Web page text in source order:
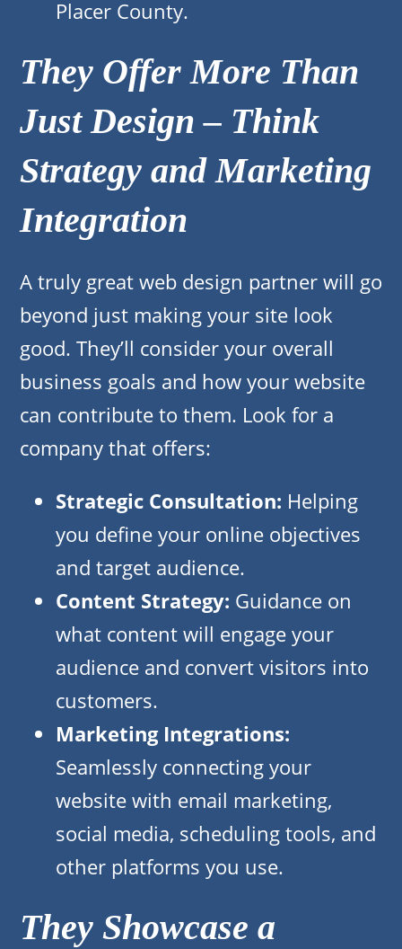
Placer County.
They Offer More Than
Just Design – Think
Strategy and Marketing
Integration
A truly great web design partner will go
beyond just making your site look
good. They’ll consider your overall
business goals and how your website
can contribute to them. Look for a
company that offers:
Strategic Consultation: Helping
you define your online objectives
and target audience.
Content Strategy: Guidance on
what content will engage your
audience and convert visitors into
customers.
Marketing Integrations:
Seamlessly connecting your
website with email marketing,
social media, scheduling tools, and
other platforms you use.
They Showcase a